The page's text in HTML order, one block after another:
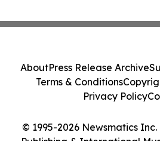
© 1995-2026 Newsmatics
Publishing & International
AboutPress Release Archive
Terms & Conditions
Privacy Policy